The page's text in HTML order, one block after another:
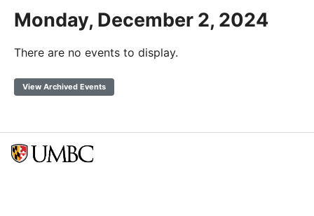
Monday, December 2, 2024
There are no events to display.
View Archived Events